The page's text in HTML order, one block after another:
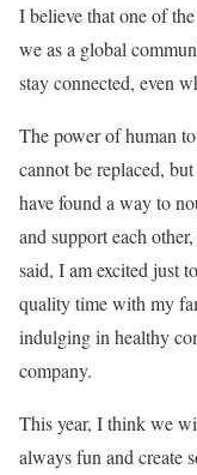
I believe that one of
we as a global
stay connected, even
The power of human
cannot be replaced,
have found a way to
and support each
said, I am excited just
quality time with my
indulging in healthy
company.
This year, I think we
always fun and create